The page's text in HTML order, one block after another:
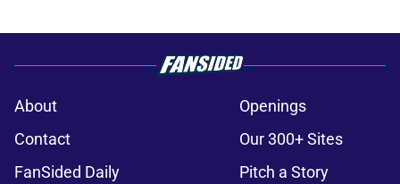
About
Openings
Contact
Our 300+ Sites
FanSided Daily
Pitch a Story